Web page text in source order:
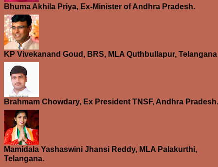
Bhuma Akhila Priya, Ex-Minister of Andhra Pradesh.
KP Vivekanand Goud, BRS, MLA Quthbullapur, Telangana
Brahmam Chowdary, Ex President TNSF, Andhra Pradesh.
Mamidala Yashaswini Jhansi Reddy, MLA Palakurthi,
Telangana.